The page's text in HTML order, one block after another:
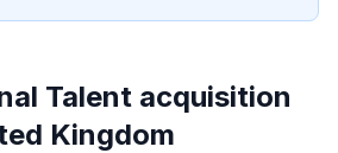
Talent acquisition
Kingdom